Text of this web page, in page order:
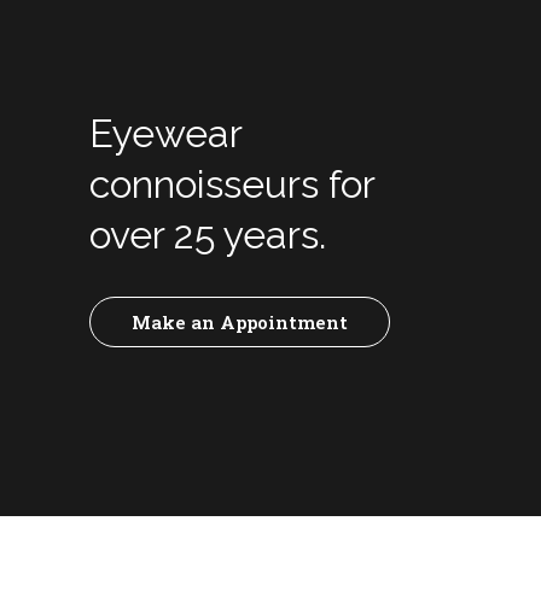
Eyewear
connoisseurs for
over 25 years.
Make an Appointment